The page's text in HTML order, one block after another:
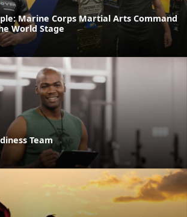
Marine Corps Martial Arts Command
World Stage
Team